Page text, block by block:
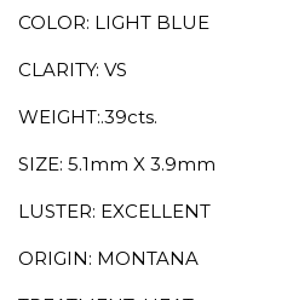
COLOR: LIGHT BLUE
CLARITY: VS
WEIGHT:.39cts.
SIZE: 5.1mm X 3.9mm
LUSTER: EXCELLENT
ORIGIN: MONTANA